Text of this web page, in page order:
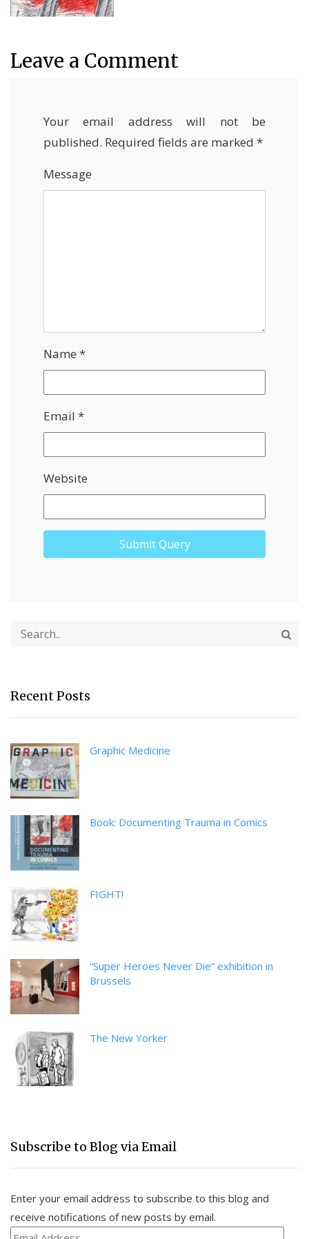
Leave a Comment
Your email address will not be
published. Required fields are marked *
Message
Name *
Email *
Website
Recent Posts
Graphic Medicine
Book: Documenting Trauma in Comics
FIGHT!
“Super Heroes Never Die” exhibition in
Brussels
The New Yorker
Subscribe to Blog via Email
Enter your email address to subscribe to this blog and
receive notifications of new posts by email.
Email